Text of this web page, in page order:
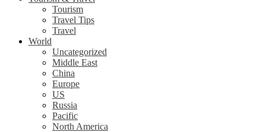
Tourism
Travel Tips
Travel
World
Uncategorized
Middle East
China
Europe
US
Russia
Pacific
North America